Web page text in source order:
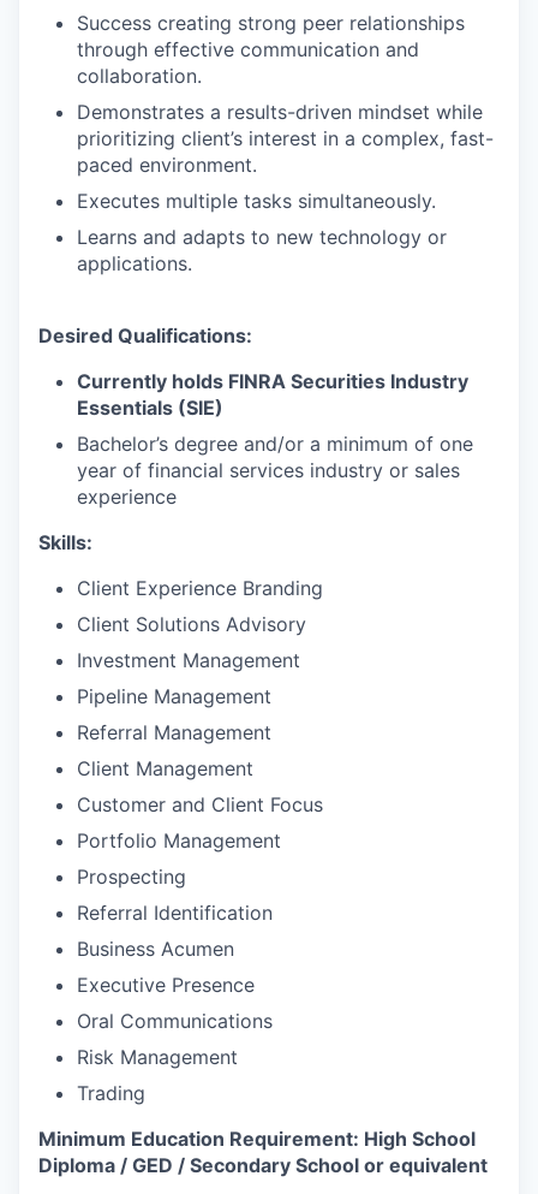
Success creating strong peer relationships
through effective communication and
collaboration.
Demonstrates a results-driven mindset while
prioritizing client’s interest in a complex, fast-
paced environment.
Executes multiple tasks simultaneously.
Learns and adapts to new technology or
applications.
Desired Qualifications:
Currently holds FINRA Securities Industry
Essentials (SIE)
Bachelor’s degree and/or a minimum of one
year of financial services industry or sales
experience
Skills:
Client Experience Branding
Client Solutions Advisory
Investment Management
Pipeline Management
Referral Management
Client Management
Customer and Client Focus
Portfolio Management
Prospecting
Referral Identification
Business Acumen
Executive Presence
Oral Communications
Risk Management
Trading
Minimum Education Requirement: High School
Diploma / GED / Secondary School or equivalent